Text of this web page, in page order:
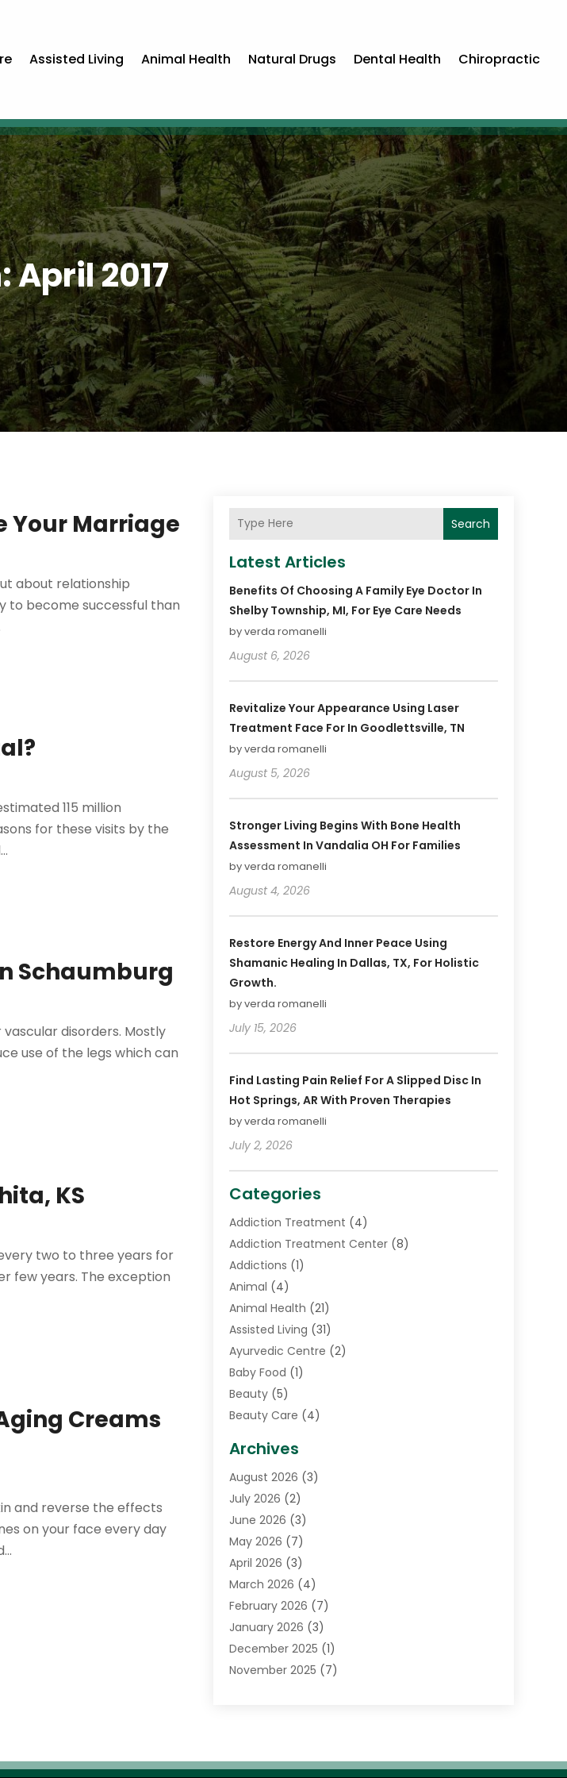
Assisted Living Animal Health Natural Drugs Dental Health Chiropractic
April 2017
Your Marriage
about relationship
to become successful than
115 million
for these visits by the
Schaumburg
disorders. Mostly
use of the legs which can
KS
two to three years for
few years. The exception
Creams
and reverse the effects
on your face every day
Search
Latest Articles
Benefits Of Choosing A Family Eye Doctor In
Shelby Township, MI, For Eye Care Needs
by verda romanelli
August 6, 2026
Revitalize Your Appearance Using Laser
Treatment Face For In Goodlettsville, TN
by verda romanelli
August 5, 2026
Stronger Living Begins With Bone Health
Assessment In Vandalia OH For Families
by verda romanelli
August 4, 2026
Restore Energy And Inner Peace Using
Shamanic Healing In Dallas, TX, For Holistic
Growth.
by verda romanelli
July 15, 2026
Find Lasting Pain Relief For A Slipped Disc In
Hot Springs, AR With Proven Therapies
by verda romanelli
July 2, 2026
Categories
Addiction Treatment (4)
Addiction Treatment Center(8)
Addictions (1)
Animal (4)
Animal Health (21)
Assisted Living (31)
Ayurvedic Centre (2)
Baby Food (1)
Beauty(5)
Beauty Care (4)
Cancer Treatment Center
Cannabis Store(3)
CBD Store (1)
Child Care Agency
Childs Health(2)
Chiropractic(17)
Chiropractor(10)
Clinics And Practitioners
Conditions And Diseases
Cosmetic Surgery(3)
Counseling Services
Eyebrow Specialists(1)
Archives
August 2026 (3)
July 2026 (2)
June 2026 (3)
May 2026 (7)
April 2026 (3)
March 2026 (4)
February 2026 (7)
January 2026 (3)
December 2025 (1)
November 2025 (7)